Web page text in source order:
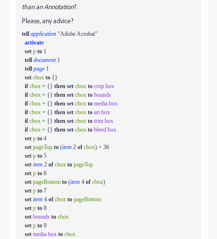
than an Annotation?.
Please, any advice?
tell application "Adobe Acrobat"
activate
set p to 1
tell document1
tell page1
set cbox to {}
if cbox = {} then set cbox to crop box
if cbox = {} then set cbox to bounds
if cbox = {} then set cbox to media box
if cbox = {} then set cbox to art box
if cbox = {} then set cbox to trim box
if cbox = {} then set cbox to bleed box
set p to 4
set pageTop to (item 2 of cbox) + 36
set p to 5
set item 2 of cbox to pageTop
set p to 6
set pageBottom to (item 4 of cbox)
set p to 7
set item 4 of cbox to pageBottom
set p to 8
set bounds to cbox
set p to 9
set media box to cbox